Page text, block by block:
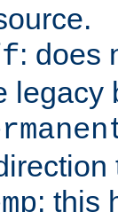
: does
legacy
: this